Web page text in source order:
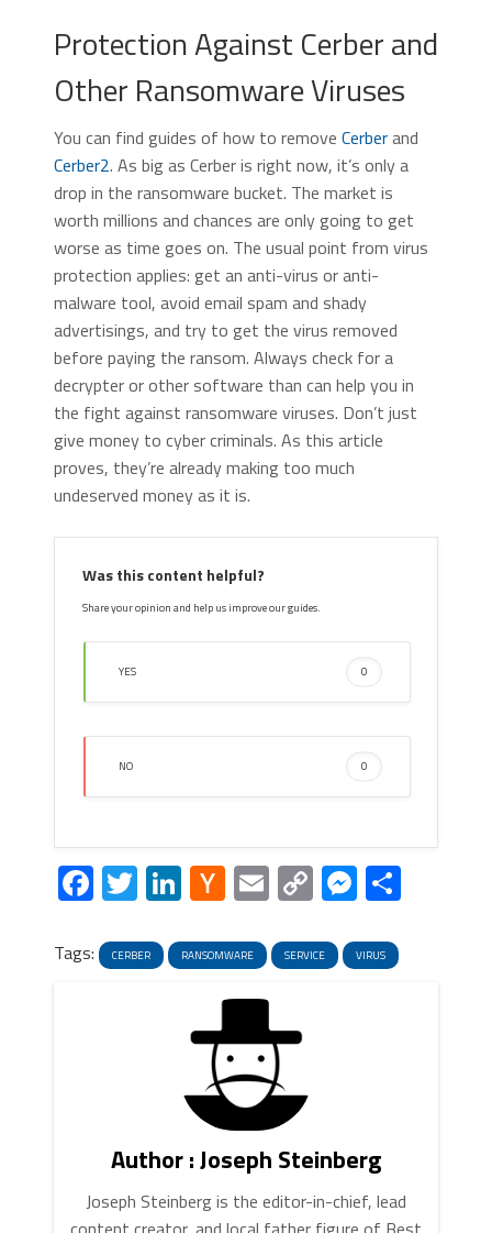
Protection Against Cerber and
Other Ransomware Viruses
You can find guides of how to remove Cerberand
Cerber2. As big as Cerber is right now, it’s only a
drop in the ransomware bucket. The market is
worth millions and chances are only going to get
worse as time goes on. The usual point from virus
protection applies: get an anti-virus or anti-
malware tool, avoid email spam and shady
advertisings, and try to get the virus removed
before paying the ransom. Always check for a
decrypter or other software than can help you in
the fight against ransomware viruses. Don’t just
give money to cyber criminals. As this article
proves, they’re already making too much
undeserved money as it is.
Was this content helpful?
Share your opinion and help us improve our guides.
YES 0
NO 0
Facebook
Twitter
LinkedIn
Hacker
News
EmailCopy
Link
Share
Tags: CERBER RANSOMWARE SERVICE VIRUS
Author : Joseph Steinberg
Joseph Steinberg is the editor-in-chief, lead